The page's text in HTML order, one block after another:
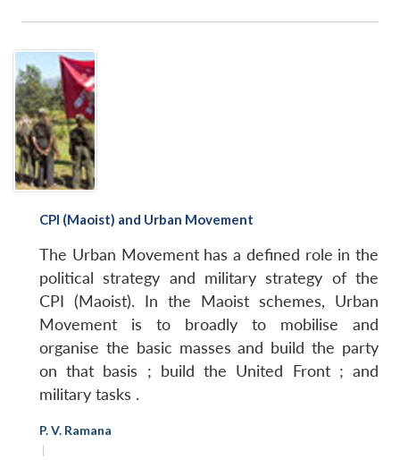
CPI (Maoist) and Urban Movement
The Urban Movement has a defined role in the
political strategy and military strategy of the
CPI (Maoist). In the Maoist schemes, Urban
Movement is to broadly to mobilise and
organise the basic masses and build the party
on that basis ; build the United Front ; and
military tasks .
P. V. Ramana
|